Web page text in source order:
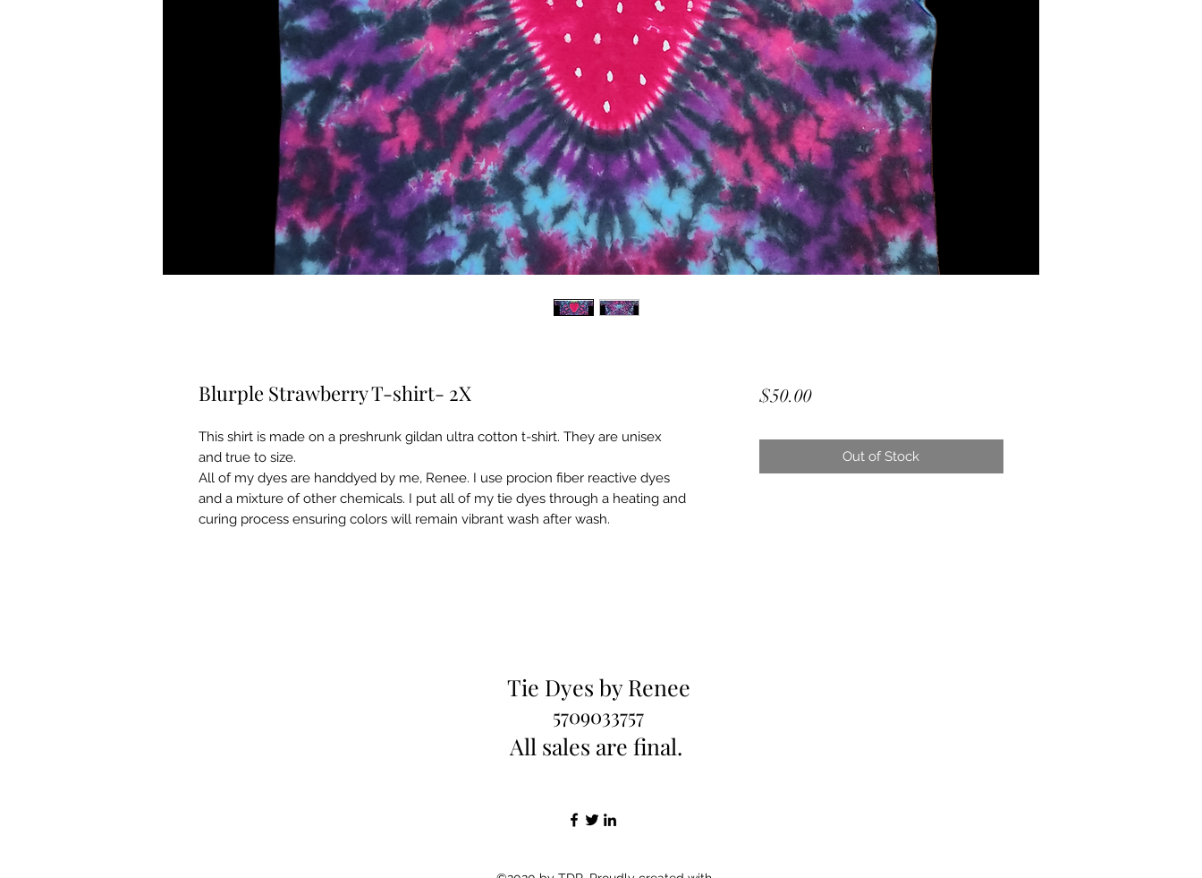
Blurple Strawberry T-shirt- 2X
This shirt is made on a preshrunk gildan ultra cotton t-shirt. They are unisex
and true to size.
All of my dyes are handdyed by me, Renee. I use procion fiber reactive dyes
and a mixture of other chemicals. I put all of my tie dyes through a heating and
curing process ensuring colors will remain vibrant wash after wash.
$50.00Price
Out of Stock
Tie Dyes by Renee
5709033757
All sales are final.